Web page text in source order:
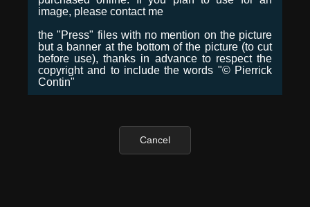
image, please contact me
the "Press" files with no mention on the picture
but a banner at the bottom of the picture (to cut
before use), thanks in advance to respect the
copyright and to include the words "© Pierrick
Contin"
Cancel